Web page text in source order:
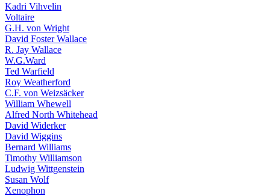
Kadri Vihvelin
Voltaire
G.H. von Wright
David Foster Wallace
R. Jay Wallace
W.G.Ward
Ted Warfield
Roy Weatherford
C.F. von Weizsäcker
William Whewell
Alfred North Whitehead
David Widerker
David Wiggins
Bernard Williams
Timothy Williamson
Ludwig Wittgenstein
Susan Wolf
Xenophon